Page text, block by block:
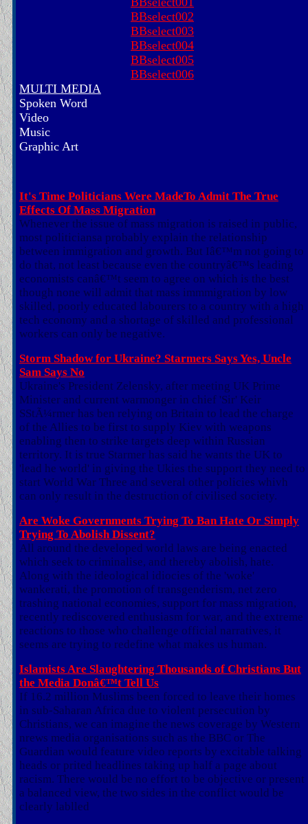
BBselect002
BBselect003
BBselect004
BBselect005
BBselect006
MULTI MEDIA
Spoken Word
Video
Music
Graphic Art
It's Time Politicians Were MadeTo Admit The True
Effects Of Mass Migration
Whenever the issue of mass migration is raised in public,
most politiciansa probably explain the relationship
between immigration and growth. But Iâ€™m not going to
do that, not least because even the countryâ€™s leading
economists canâ€™t seem to agree on which is the best
though none will admit that mass immmigration by low
skilled, poorly educated labourers to a country with a high
tech economy and a shortage of skilled and professional
workers can only be negative.
Storm Shadow for Ukraine? Starmers Says Yes, Uncle
Sam Says No
Ukraine's President Zelensky, after meeting UK Prime
Minister and current warmonger in chief 'Sir' Keir
SStÃ¼rmer has ben relying on Britain to lead the charge
of the Allies to be first to supply Kiev with weapons
enabling then to strike targets deep within Russian
territory. It is true Starmer has said he wants the UK to
'lead he world' in giving the Ukies the support they need to
start World War Three and several other policies whivh
can only result in the destruction of civilised society.
Are Woke Governments Trying To Ban Hate Or Simply
Trying To Abolish Dissent?
All around the developed world laws are being enacted
which seek to criminalise, and thereby abolish, hate.
Along with the ideological idiocies of the 'woke'
wankerati, the promotion of transgenderism, net zero
trashing national economies, support for mass migration,
recently rediscovered enthusiasm for war, and the extreme
reactions to those who challenge official narratives, it
seems are trying to redefine what makes us human.
Islamists Are Slaughtering Thousands of Christians But
the Media Donâ€™t Tell Us
If 16.2 million Muslims been forced to leave their homes
in sub-Saharan Africa due to violent persecution by
Christians, we can imagine the news coverage by Western
nrews media organisations such as the BBC or The
Guardian would feature video reports by excitable talking
heads or prited headlines taking up half a page about
racism. There would be no effort to be objective or present
a balanced view, the two sides in the conflict would be
clearly lablled